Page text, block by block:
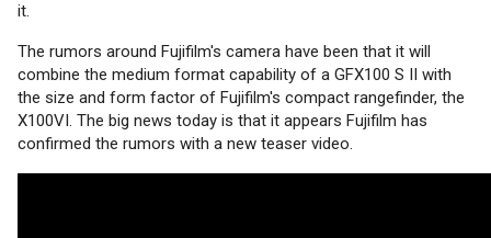
it.
The rumors around Fujifilm's camera have been that it will
combine the medium format capability of a GFX100 S II with
the size and form factor of Fujifilm's compact rangefinder, the
X100VI. The big news today is that it appears Fujifilm has
confirmed the rumors with a new teaser video.